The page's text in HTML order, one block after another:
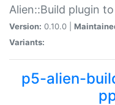
Alien::Build plugin
Version: 0.10.0 |
Variants:
p5-alien-